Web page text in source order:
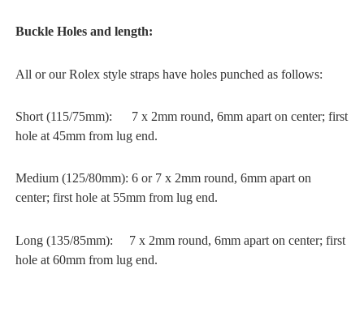
Buckle Holes and length:
All or our Rolex style straps have holes punched as follows:
Short (115/75mm): 7 x 2mm round, 6mm apart on center; first
hole at 45mm from lug end.
Medium (125/80mm): 6 or 7 x 2mm round, 6mm apart on
center; first hole at 55mm from lug end.
Long (135/85mm): 7 x 2mm round, 6mm apart on center; first
hole at 60mm from lug end.